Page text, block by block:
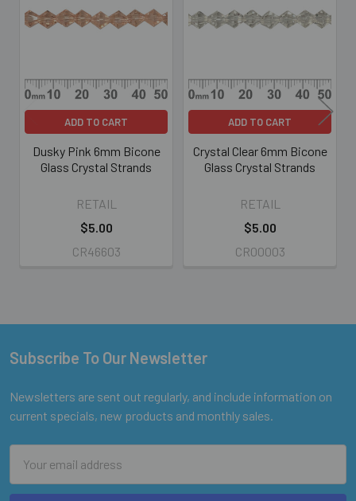
Products
ADD TO CART
Dusky Pink 6mm Bicone
Glass Crystal Strands
RETAIL
$5.00
CR46603
ADD TO CART
Crystal Clear 6mm Bicone
Glass Crystal Strands
RETAIL
$5.00
CR00003
Footer
Subscribe To Our Newsletter
Newsletters are sent out regularly, and include information on
current specials, new products and monthly sales.
Address